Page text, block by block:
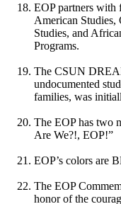
EOP partners with
American Studies,
Studies, and
Programs.
The CSUN
undocumented
families, was
The EOP has two
Are We?!, EOP!”
EOP’s colors are
The EOP
honor of the